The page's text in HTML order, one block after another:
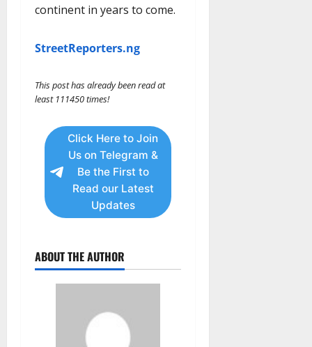
continent in years to come.
StreetReporters.ng
This post has already been read at
least 111450 times!
Click Here to Join
Us on Telegram &
Be the First to
Read our Latest
Updates
ABOUT THE AUTHOR